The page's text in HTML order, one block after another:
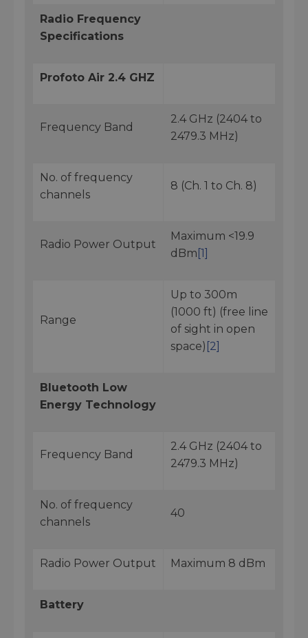
Radio Frequency
Specifications
Profoto Air 2.4 GHZ
Frequency Band
2.4 GHz (2404 to
2479.3 MHz)
No. of frequency
channels
8 (Ch. 1 to Ch. 8)
Radio Power Output
Maximum <19.9
dBm [1]
Range
Up to 300m
(1000 ft) (free line
of sight in open
space) [2]
Bluetooth Low
Energy Technology
Frequency Band
2.4 GHz (2404 to
2479.3 MHz)
No. of frequency
channels
40
Radio Power Output Maximum 8 dBm
Battery